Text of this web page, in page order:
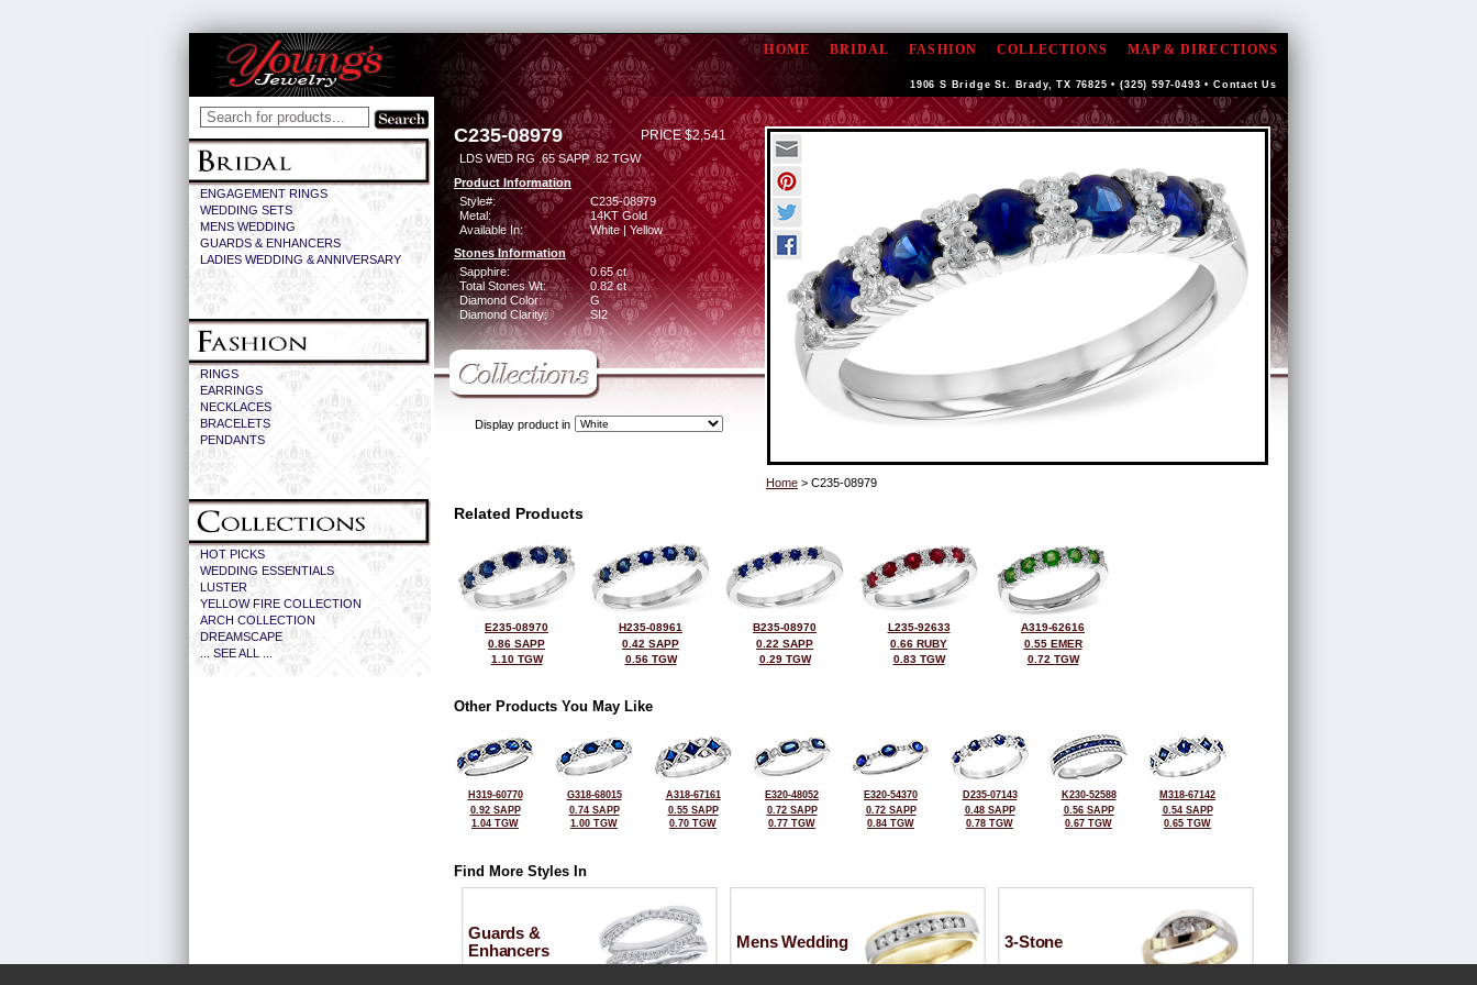
HOME BRIDAL FASHION COLLECTIONS MAP & DIRECTIONS
1906 S Bridge St. Brady, TX 76825 • (325) 597-0493 • Contact Us
ENGAGEMENT RINGS
WEDDING SETS
MENS WEDDING
GUARDS & ENHANCERS
LADIES WEDDING & ANNIVERSARY
RINGS
EARRINGS
NECKLACES
BRACELETS
PENDANTS
HOT PICKS
WEDDING ESSENTIALS
LUSTER
YELLOW FIRE COLLECTION
ARCH COLLECTION
DREAMSCAPE
... SEE ALL ...
C235-08979 PRICE $2,541
LDS WED RG .65 SAPP .82 TGW
Product Information
Style#:
C235-08979
Metal:
14KT Gold
Available In:
White | Yellow
Stones Information
Sapphire:
0.65 ct
Total Stones Wt:
0.82 ct
Diamond Color:
G
Diamond Clarity:
SI2
Display product in
Home > C235-08979
Related Products
E235-08970
0.86 SAPP
1.10 TGW
H235-08961
0.42 SAPP
0.56 TGW
B235-08970
0.22 SAPP
0.29 TGW
L235-92633
0.66 RUBY
0.83 TGW
A319-62616
0.55 EMER
0.72 TGW
Other Products You May Like
H319-60770
0.92 SAPP
1.04 TGW
G318-68015
0.74 SAPP
1.00 TGW
A318-67161
0.55 SAPP
0.70 TGW
E320-48052
0.72 SAPP
0.77 TGW
E320-54370
0.72 SAPP
0.84 TGW
D235-07143
0.48 SAPP
0.78 TGW
K230-52588
0.56 SAPP
0.67 TGW
M318-67142
0.54 SAPP
0.65 TGW
Find More Styles In
Guards &
Enhancers
Mens Wedding 3-Stone